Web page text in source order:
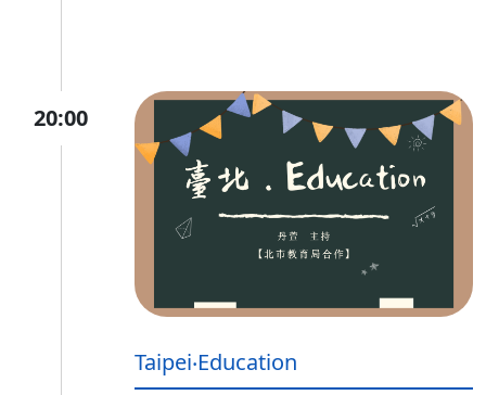
20:00
Taipei‧Education